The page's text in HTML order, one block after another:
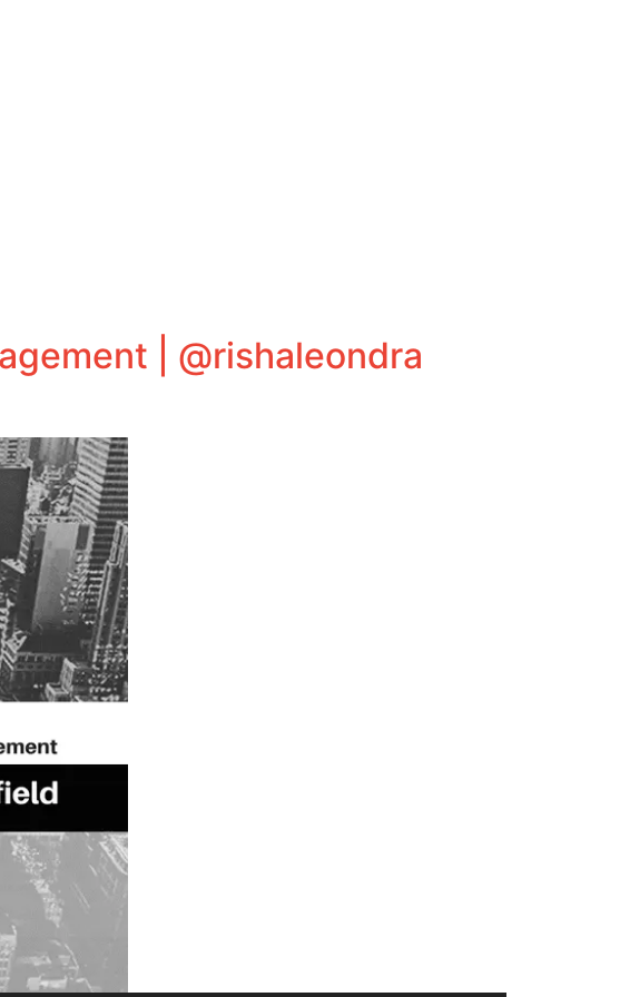
| @rishaleondra